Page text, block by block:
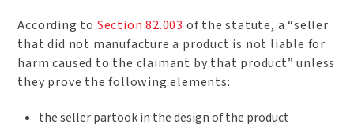
According to Section 82.003 of the statute, a “seller
that did not manufacture a product is not liable for
harm caused to the claimant by that product” unless
they prove the following elements:
the seller partook in the design of the product